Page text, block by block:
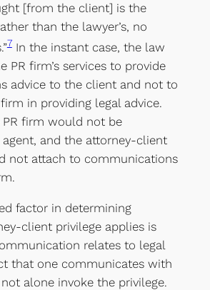
[from the client] is the
than the lawyer’s, no
7In the instant case, the law
PR firm’s services to provide
advice to the client and not to
in providing legal advice.
PR firm would not be
agent, and the attorney-client
not attach to communications
factor in determining
client privilege applies is
relates to legal
that one communicates with
alone invoke the privilege.